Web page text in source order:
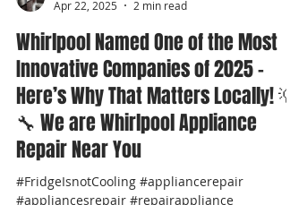
Professional Appliance Repair
Apr 22, 2025
2 min read
Whirlpool Named One of the Most
Innovative Companies of 2025 –
Here’s Why That Matters Locally! 💡
🔧 We are Whirlpool Appliance
Repair Near You